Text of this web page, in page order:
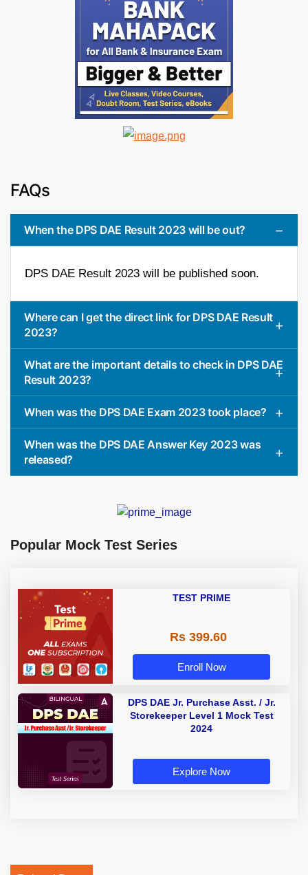
FAQs
When the DPS DAE Result 2023 will be out?
DPS DAE Result 2023 will be published soon.
Where can I get the direct link for DPS DAE Result
2023?
What are the important details to check in DPS DAE
Result 2023?
When was the DPS DAE Exam 2023 took place?
When was the DPS DAE Answer Key 2023 was
released?
Popular Mock Test Series
TEST PRIME
Rs 399.60
Enroll Now
DPS DAE Jr. Purchase Asst. / Jr.
Storekeeper Level 1 Mock Test
2024
Explore Now